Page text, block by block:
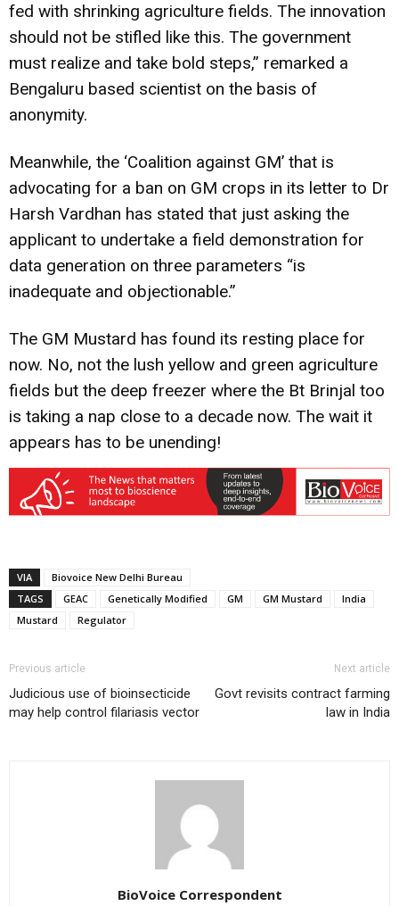
fed with shrinking agriculture fields. The innovation
should not be stifled like this. The government
must realize and take bold steps,” remarked a
Bengaluru based scientist on the basis of
anonymity.
Meanwhile, the ‘Coalition against GM’ that is
advocating for a ban on GM crops in its letter to Dr
Harsh Vardhan has stated that just asking the
applicant to undertake a field demonstration for
data generation on three parameters “is
inadequate and objectionable.”
The GM Mustard has found its resting place for
now. No, not the lush yellow and green agriculture
fields but the deep freezer where the Bt Brinjal too
is taking a nap close to a decade now. The wait it
appears has to be unending!
VIA
Biovoice New Delhi Bureau
TAGS
GEAC Genetically Modified GM GM Mustard
India
Mustard
Regulator
Previous article
Judicious use of bioinsecticide
may help control filariasis vector
Next article
Govt revisits contract farming
law in India
BioVoice Correspondent